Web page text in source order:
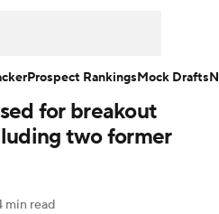
Bowl Players
+ NFL Shop
for breakout
two former
min read
Prospect RankingsMock Drafts